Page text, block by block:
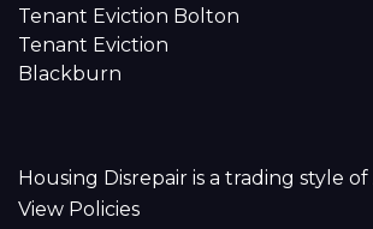
Tenant Eviction Bolton
Tenant Eviction
Blackburn
Housing Disrepair is a trading style of
View Policies